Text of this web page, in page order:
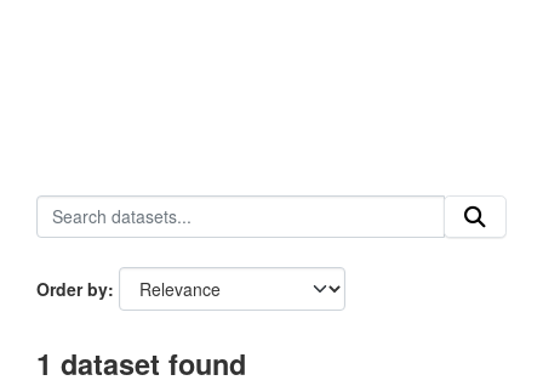
Order by
1 dataset found